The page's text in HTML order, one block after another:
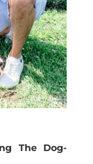
The Dog-